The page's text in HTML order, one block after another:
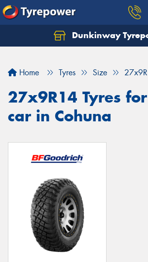
Dunkinway
Home Tyres Size
27x9R14 Tyres
car in Cohuna
Let us know what you need, and
Your details